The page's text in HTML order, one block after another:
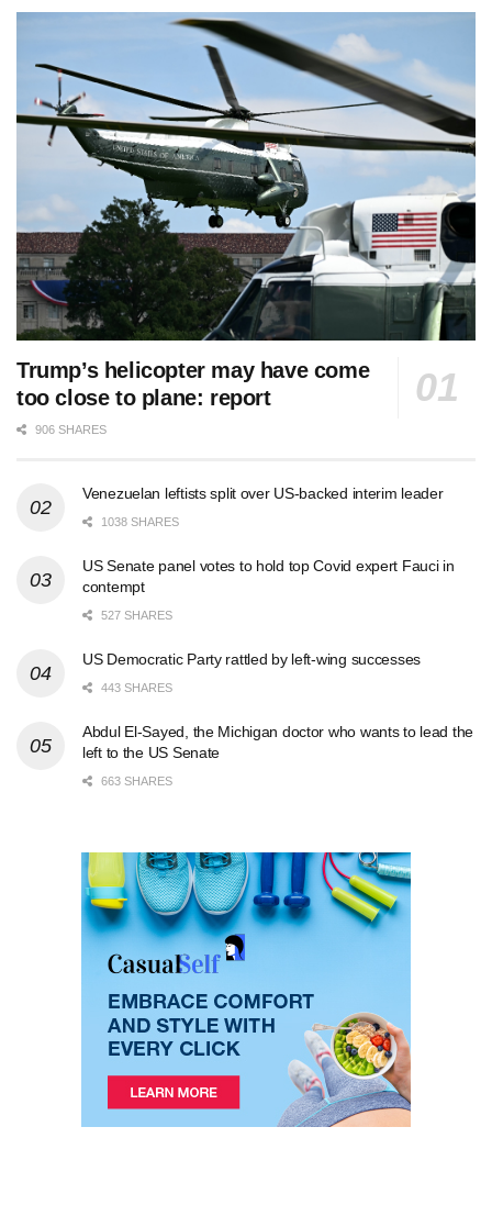
Trump’s helicopter may have come
too close to plane: report
906 SHARES
Venezuelan leftists split over US-backed interim leader
1038 SHARES
US Senate panel votes to hold top Covid expert Fauci in
contempt
527 SHARES
US Democratic Party rattled by left-wing successes
443 SHARES
Abdul El-Sayed, the Michigan doctor who wants to lead the
left to the US Senate
663 SHARES